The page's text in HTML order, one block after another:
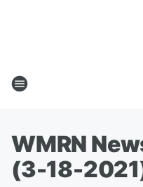
WMRN
(3-18-